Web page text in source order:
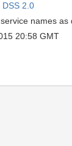
DSS 2.0
names as
20:58 GMT